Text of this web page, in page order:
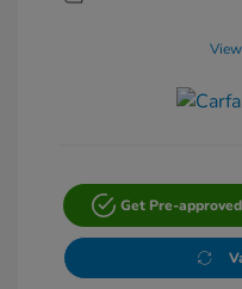
Get Pre-